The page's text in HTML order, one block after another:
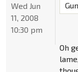
Oh
Wed Jun
11, 2008
10:30 pm